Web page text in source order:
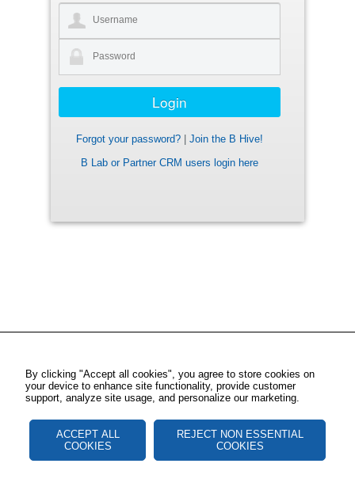
Forgot your password?
Join the B Hive!
B Lab or Partner CRM users login here
By clicking "Accept all cookies", you agree to store cookies on
your device to enhance site functionality, provide customer
support, analyze site usage, and personalize our marketing.
ACCEPT ALL
COOKIES
REJECT NON ESSENTIAL
COOKIES